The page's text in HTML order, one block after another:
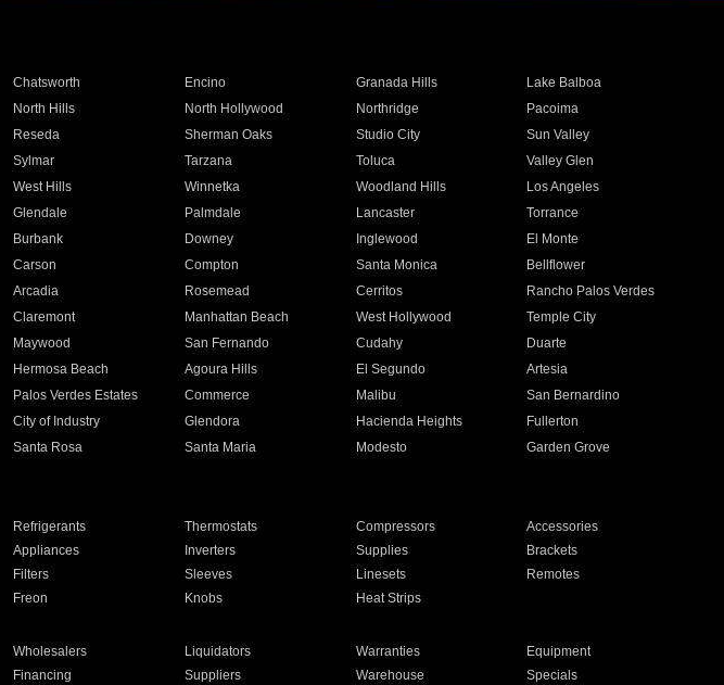
Chatsworth Encino Granada Hills
Lake Balboa
North Hills North Hollywood Northridge
Pacoima
Reseda Sherman Oaks Studio City
Sun Valley
Sylmar Tarzana Toluca
Valley Glen
West Hills Winnetka Woodland Hills
Los Angeles
Glendale Palmdale Lancaster
Torrance
Burbank Downey Inglewood
El Monte
Carson Compton Santa Monica
Bellflower
Arcadia Rosemead Cerritos
Rancho Palos Verdes
Claremont Manhattan Beach West Hollywood
Temple City
Maywood San Fernando Cudahy
Duarte
Hermosa Beach Agoura Hills El Segundo
Artesia
Palos Verdes Estates Commerce Malibu
San Bernardino
City of Industry Glendora Hacienda Heights
Fullerton
Santa Rosa Santa Maria Modesto
Garden Grove
Refrigerants Thermostats Compressors
Accessories
Appliances Inverters Supplies
Brackets
Filters Sleeves Linesets
Remotes
Freon Knobs Heat Strips
Wholesalers Liquidators Warranties
Equipment
Financing Suppliers Warehouse Specials